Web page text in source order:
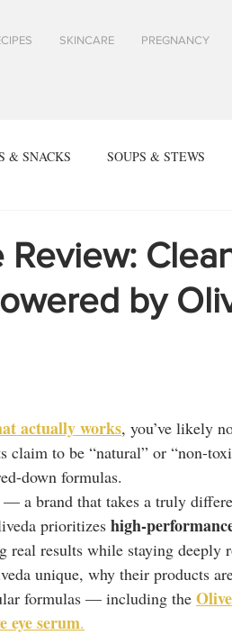
SKINCARE PREGNANCY
& SNACKS SOUPS & STEWS
TOASTS & SANDWICHES
by
actually works, you’ve likely
claim to be “natural” or “non-
down formulas.
— a brand that takes a truly
prioritizes high-
real results while staying deeply
unique, why their products
formulas — including the
eye serum.